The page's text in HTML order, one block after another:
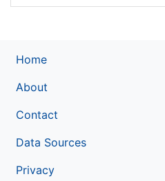
Home
About
Contact
Data Sources
Privacy